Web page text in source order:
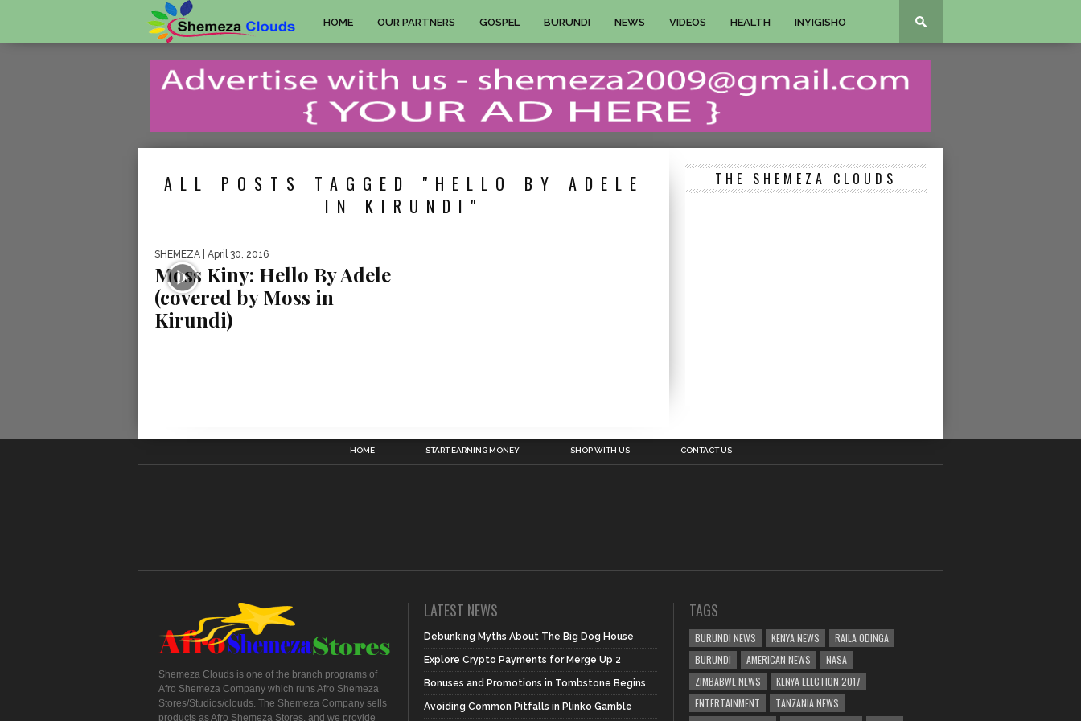
HOME OUR PARTNERS GOSPEL BURUNDI NEWS VIDEOS HEALTH INYIGISHO
ALL POSTS TAGGED "HELLO BY ADELE
IN KIRUNDI"
SHEMEZA | April 30, 2016
Moss Kiny: Hello By Adele
(covered by Moss in
Kirundi)
THE SHEMEZA CLOUDS
HOME START EARNING MONEY SHOP WITH US CONTACT US
Shemeza Clouds is one of the branch programs of
Afro Shemeza Company which runs Afro Shemeza
Stores/Studios/clouds. The Shemeza Company sells
products as Afro Shemeza Stores, and we provide
LATEST NEWS
Debunking Myths About The Big Dog House
Explore Crypto Payments for Merge Up 2
Bonuses and Promotions in Tombstone Begins
Avoiding Common Pitfalls in Plinko Gamble
TAGS
BURUNDI NEWS KENYA NEWS
RAILA ODINGA
BURUNDI
AMERICAN NEWS
NASA
ZIMBABWE NEWS
KENYA ELECTION 2017
ENTERTAINMENT
TANZANIA NEWS